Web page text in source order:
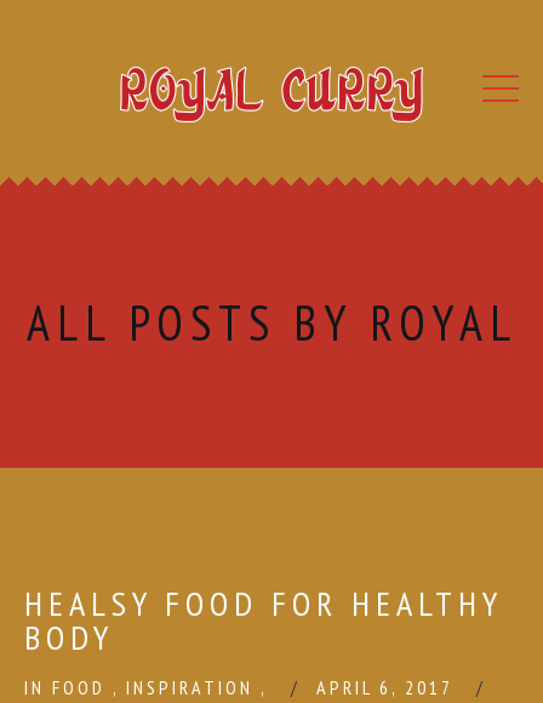
ALL POSTS BY ROYAL
HEALSY FOOD FOR HEALTHY
BODY
IN FOOD , INSPIRATION ,
APRIL 6, 2017